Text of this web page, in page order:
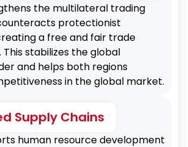
E-commerce
cooperation through
and regulatory relaxation in
finance.
Exports
market for Philippine
products, seafood, and
in China.
the multilateral trading
protectionist
a free and fair trade
stabilizes the global
and helps both regions
in the global market.
Supply Chains
human resource development